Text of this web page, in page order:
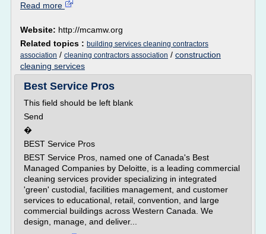
Read more
Website: http://mcamw.org
Related topics : building services cleaning contractors
association / cleaning contractors association / construction
cleaning services
Best Service Pros
This field should be left blank
Send
�
BEST Service Pros
BEST Service Pros, named one of Canada's Best
Managed Companies by Deloitte, is a leading commercial
cleaning services provider specializing in integrated
'green' custodial, facilities management, and customer
services to educational, retail, convention, and large
commercial buildings across Western Canada. We
design, manage, and deliver...